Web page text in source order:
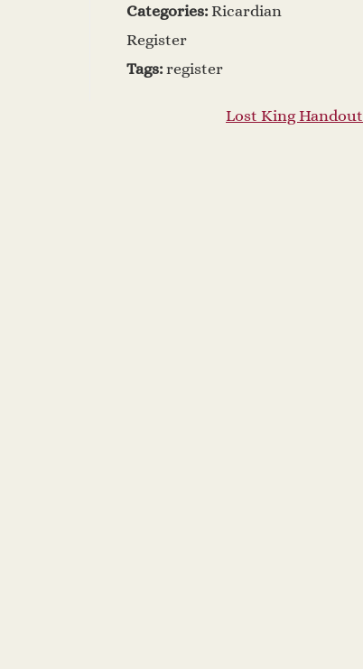
Categories: Ricardian
Register
Tags: register
Lost King Handout